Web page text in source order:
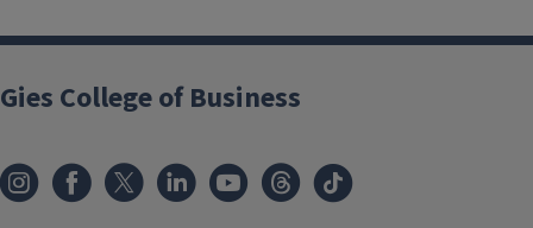
Gies College of Business